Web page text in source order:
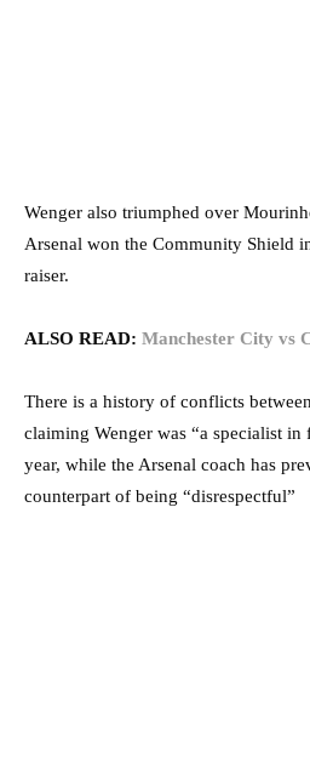
Wenger also triumphed over
Arsenal won the Community Shield
raiser.
ALSO READ: Manchester City vs
There is a history of conflicts
claiming Wenger was “a specialist in
year, while the Arsenal coach has
counterpart of being “disrespectful”